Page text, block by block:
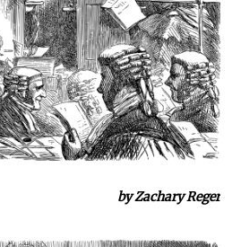
by Zachary Reger